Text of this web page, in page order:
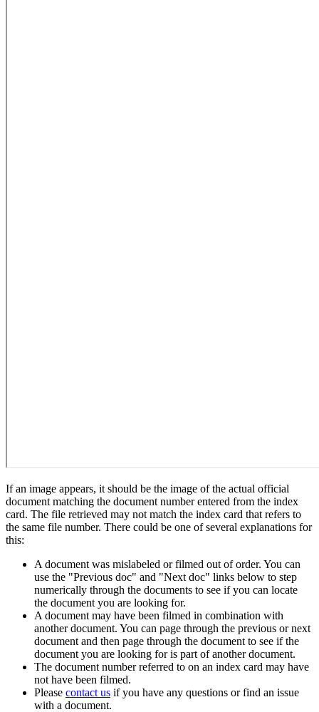
If an image appears, it should be the image of the actual official
document matching the document number entered from the index
card. The file retrieved may not match the index card that refers to
the same file number. There could be one of several explanations for
this:
A document was mislabeled or filmed out of order. You can
use the "Previous doc" and "Next doc" links below to step
numerically through the documents to see if you can locate
the document you are looking for.
A document may have been filmed in combination with
another document. You can page through the previous or next
document and then page through the document to see if the
document you are looking for is part of another document.
The document number referred to on an index card may have
not have been filmed.
Please contact us if you have any questions or find an issue
with a document.